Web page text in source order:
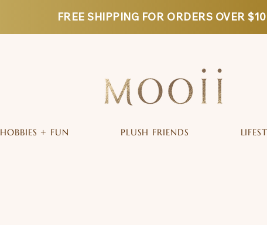
FREE SHIPPING FOR ORDERS OVER
HOBBIES + FUN PLUSH FRIENDS